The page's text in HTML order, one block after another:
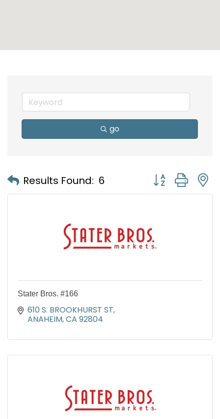
go
Results Found: 6 Button group
Stater Bros. #166
610 S. BROOKHURST ST
ANAHEIM CA 92804